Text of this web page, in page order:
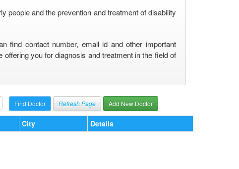
people and the prevention and treatment of disability
find contact number, email id and other important
you for diagnosis and treatment in the field of
Refresh Page Add New Doctor
City Details